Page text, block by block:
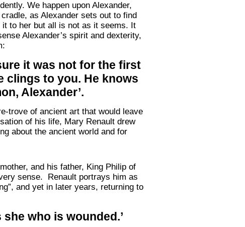
We happen upon Alexander,
as Alexander sets out to find
it to her but all is not as it seems. It
Alexander’s spirit and dexterity,
it was not for the first
clings to you. He knows
Alexander’.
trove of ancient art that would leave
of his life, Mary Renault drew
about the ancient world and for
and his father, King Philip of
sense. Renault portrays him as
and yet in later years, returning to
who is wounded.’